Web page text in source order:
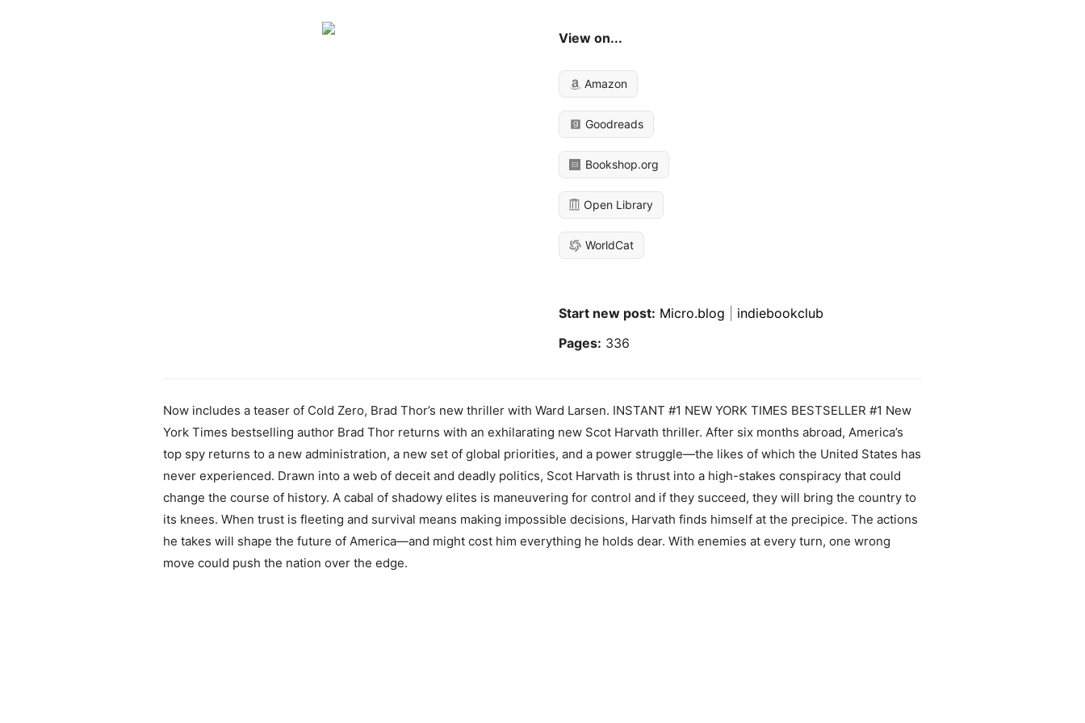
View on...
Amazon
Goodreads
Bookshop.org
Open Library
WorldCat
Start new post: Micro.blog
indiebookclub
Pages: 336
Now includes a teaser of Cold Zero, Brad Thor’s new thriller with Ward Larsen. INSTANT #1 NEW YORK TIMES BESTSELLER #1 New
York Times bestselling author Brad Thor returns with an exhilarating new Scot Harvath thriller. After six months abroad, America’s
top spy returns to a new administration, a new set of global priorities, and a power struggle—the likes of which the United States has
never experienced. Drawn into a web of deceit and deadly politics, Scot Harvath is thrust into a high-stakes conspiracy that could
change the course of history. A cabal of shadowy elites is maneuvering for control and if they succeed, they will bring the country to
its knees. When trust is fleeting and survival means making impossible decisions, Harvath finds himself at the precipice. The actions
he takes will shape the future of America—and might cost him everything he holds dear. With enemies at every turn, one wrong
move could push the nation over the edge.